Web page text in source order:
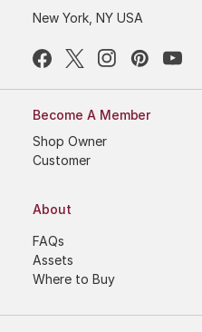
New York, NY USA
Become A Member
Shop Owner
Customer
About
FAQs
Assets
Where to Buy